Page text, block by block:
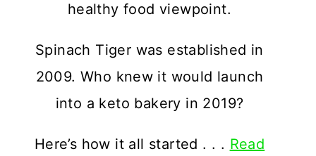
healthy food viewpoint.
Spinach Tiger was established in
2009. Who knew it would launch
into a keto bakery in 2019?
Here’s how it all started . . . Read